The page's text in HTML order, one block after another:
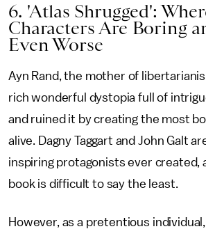
6. 'Atlas Shrugged':
Characters Are Boring
Even Worse
Ayn Rand, the mother of
rich wonderful dystopia full of
and ruined it by creating the most
alive. Dagny Taggart and John Galt
inspiring protagonists ever created,
book is difficult to say the least.
However, as a pretentious